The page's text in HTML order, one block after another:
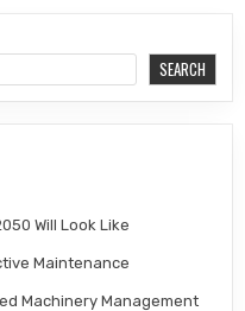
SEARCH
Will Look Like
Maintenance
Machinery Management